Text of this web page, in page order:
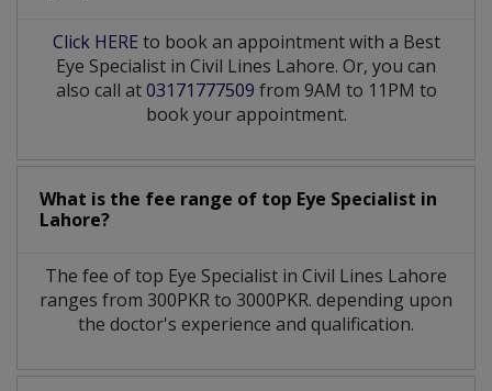
Click HERE to book an appointment with a Best
Eye Specialist in Civil Lines Lahore. Or, you can
also call at03171777509 from 9AM to 11PM to
book your appointment.
What is the fee range of top Eye Specialist in
Lahore?
The fee of top Eye Specialist in Civil Lines Lahore
ranges from 300PKR to 3000PKR. depending upon
the doctor's experience and qualification.